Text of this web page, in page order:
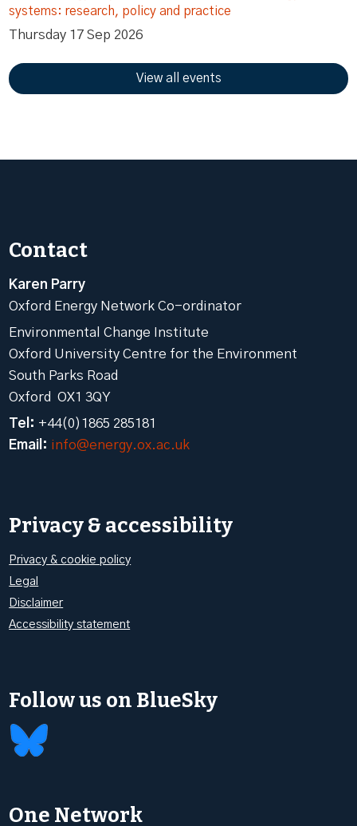
systems: research, policy and practice
Thursday 17 Sep 2026
View all events
Contact
Karen Parry
Oxford Energy Network Co-ordinator
Environmental Change Institute
Oxford University Centre for the Environment
South Parks Road
Oxford OX1 3QY
Tel: +44(0)1865 285181
Email: info@energy.ox.ac.uk
Privacy & accessibility
Privacy & cookie policy
Legal
Disclaimer
Accessibility statement
Follow us on BlueSky
One Network